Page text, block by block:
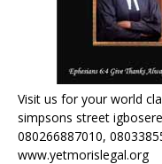
Visit us for your world
simpsons street
080266887010,
www.yetmorislegal.org